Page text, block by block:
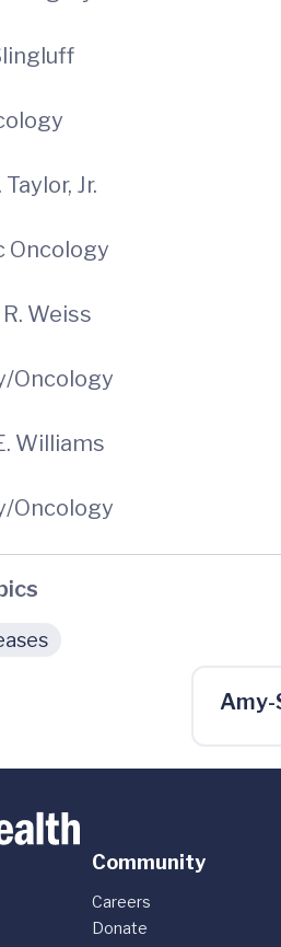
Jr.
Oncology
Weiss
Oncology
Williams
Oncology
Amy-
Community
Careers
Donate